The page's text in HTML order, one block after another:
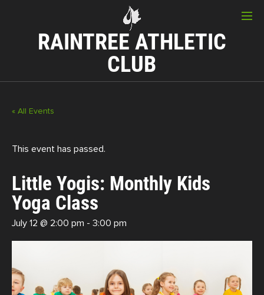
RAINTREE ATHLETIC
CLUB
« All Events
This event has passed.
Little Yogis: Monthly Kids
Yoga Class
July 12 @ 2:00 pm - 3:00 pm